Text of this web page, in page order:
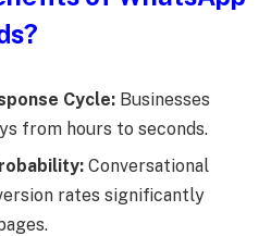
Cycle: Businesses
from hours to seconds.
Conversational
rates significantly